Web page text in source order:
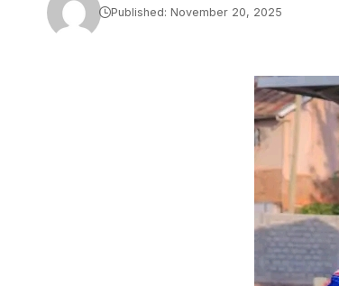
Published: November 20, 2025